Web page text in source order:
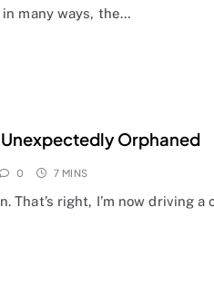
many ways, the…
Orphaned
0 7 MINS
That’s right, I’m now driving a